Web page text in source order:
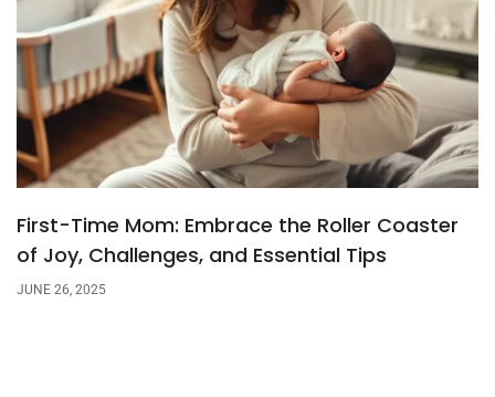
First-Time Mom: Embrace the Roller Coaster
of Joy, Challenges, and Essential Tips
JUNE 26, 2025